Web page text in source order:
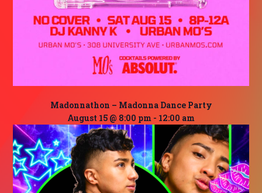
Madonnathon – Madonna Dance Party
August 15 @ 8:00 pm - 12:00 am